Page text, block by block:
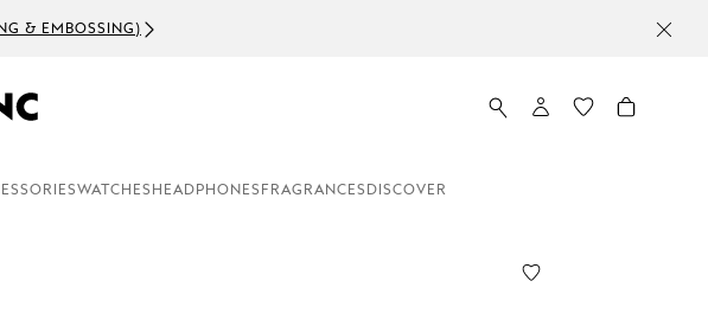
& EMBOSSING)
WATCHES HEADPHONES FRAGRANCES DISCOVER